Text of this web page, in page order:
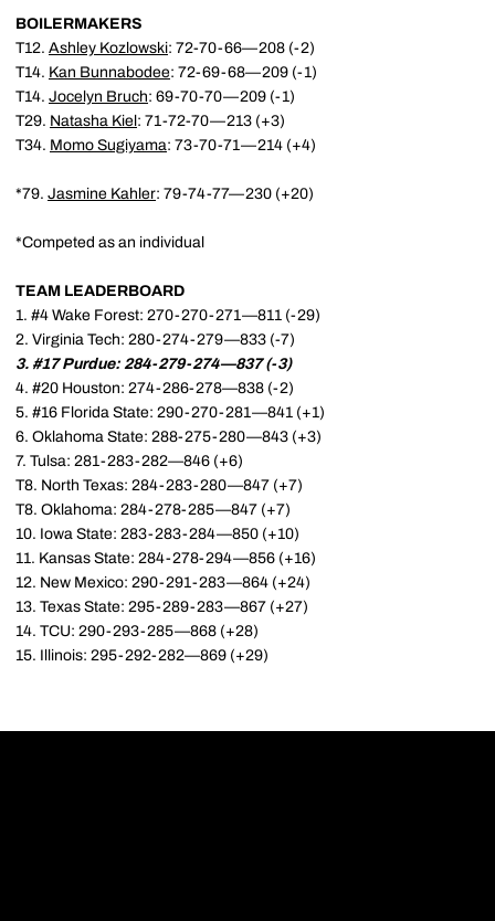
BOILERMAKERS
T12. Ashley Kozlowski: 72-70-66—208 (-2)
T14. Kan Bunnabodee: 72-69-68—209 (-1)
T14. Jocelyn Bruch: 69-70-70—209 (-1)
T29. Natasha Kiel: 71-72-70—213 (+3)
T34. Momo Sugiyama: 73-70-71—214 (+4)
*79. Jasmine Kahler: 79-74-77—230 (+20)
*Competed as an individual
TEAM LEADERBOARD
1. #4 Wake Forest: 270-270-271—811 (-29)
2. Virginia Tech: 280-274-279—833 (-7)
3. #17 Purdue: 284-279-274—837 (-3)
4. #20 Houston: 274-286-278—838 (-2)
5. #16 Florida State: 290-270-281—841 (+1)
6. Oklahoma State: 288-275-280—843 (+3)
7. Tulsa: 281-283-282—846 (+6)
T8. North Texas: 284-283-280—847 (+7)
T8. Oklahoma: 284-278-285—847 (+7)
10. Iowa State: 283-283-284—850 (+10)
11. Kansas State: 284-278-294—856 (+16)
12. New Mexico: 290-291-283—864 (+24)
13. Texas State: 295-289-283—867 (+27)
14. TCU: 290-293-285—868 (+28)
15. Illinois: 295-292-282—869 (+29)